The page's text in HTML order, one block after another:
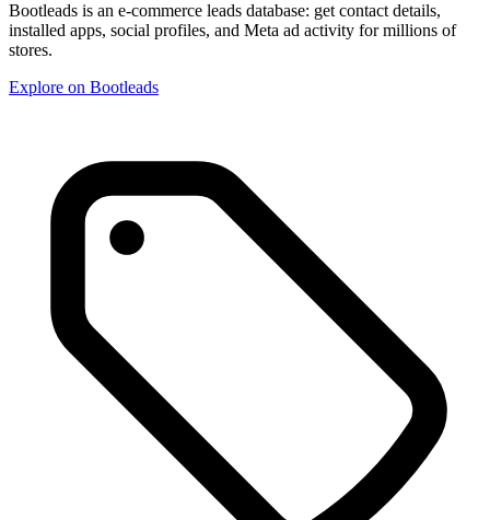
Bootleads is an e-commerce leads database: get contact details,
installed apps, social profiles, and Meta ad activity for millions of
stores.
Explore on Bootleads